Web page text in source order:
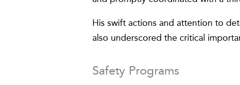
His swift actions and attention to
also underscored the critical
Safety Programs